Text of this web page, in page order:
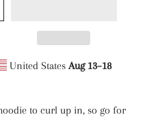
United StatesAug 13⁠–18
to curl up in, so go for